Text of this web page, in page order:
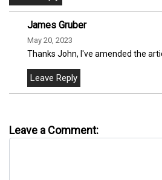
James Gruber
May 20, 2023
Thanks John, I've amended the
Leave a Comment: